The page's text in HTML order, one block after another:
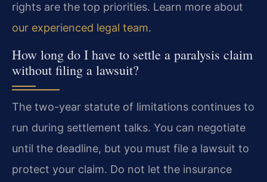
rights are the top priorities. Learn more about
our experienced legal team.
How long do I have to settle a paralysis claim
without filing a lawsuit?
The two-year statute of limitations continues to
run during settlement talks. You can negotiate
until the deadline, but you must file a lawsuit to
protect your claim. Do not let the insurance